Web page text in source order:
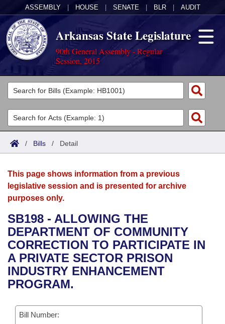
ASSEMBLY HOUSE SENATE BLR AUDIT
Arkansas State Legislature
90th General Assembly - Regular
Session, 2015
Legislators
List All
Search
Committees
Joint
House
Bills in House Committees
Bills in Senate Committees
Bills in Joint Committees
Meetings Of The Whole/Business Meetings
Acts
Search by Range
Advanced Search
Bills
Search by Range
Advanced Search
Recent Activities
Recently Filed
Personalized Bill Tracking
Bills Returned from Committee
Calendars
Meetings and Events
Bills on Committee Agendas
House
Senate
House Budget
Arkansas Law
Arkansas Code and Constitution of 1874
Uncodified Historic Legislation
Governor's Veto List
Budget
Search Center
/ Bills / Detail
This page shows information from a previous
legislative session and is presented for archive
purposes only.
SB198 - ALLOWING THE
DEPARTMENT OF COMMUNITY
CORRECTION TO PARTICIPATE IN
A PRIVATE SECTOR PRISON
INDUSTRY ENHANCEMENT
PROGRAM.
Bill Number: